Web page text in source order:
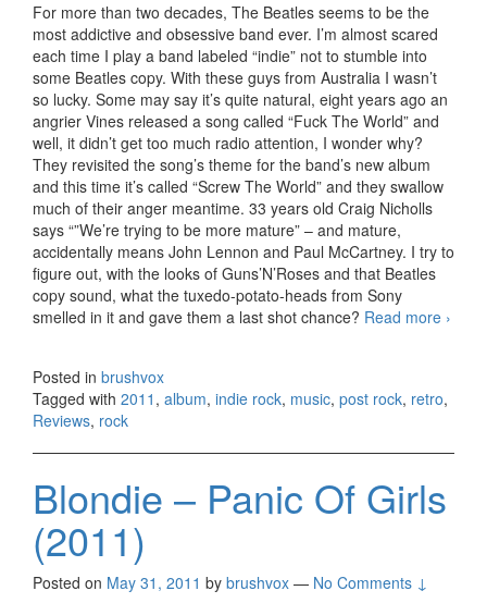
For more than two decades, The Beatles seems to be the
most addictive and obsessive band ever. I’m almost scared
each time I play a band labeled “indie” not to stumble into
some Beatles copy. With these guys from Australia I wasn’t
so lucky. Some may say it’s quite natural, eight years ago an
angrier Vines released a song called “Fuck The World” and
well, it didn’t get too much radio attention, I wonder why?
They revisited the song’s theme for the band’s new album
and this time it’s called “Screw The World” and they swallow
much of their anger meantime. 33 years old Craig Nicholls
says “”We’re trying to be more mature” – and mature,
accidentally means John Lennon and Paul McCartney. I try to
figure out, with the looks of Guns’N’Roses and that Beatles
copy sound, what the tuxedo-potato-heads from Sony
smelled in it and gave them a last shot chance? Read more The
›
Posted in brushvox
Tagged with 2011 , album, indie rock, music, post rock, retro,
Reviews, rock
Blondie – Panic Of Girls
(2011)
Posted on May 31, 2011 by brushvox — No Comments ↓